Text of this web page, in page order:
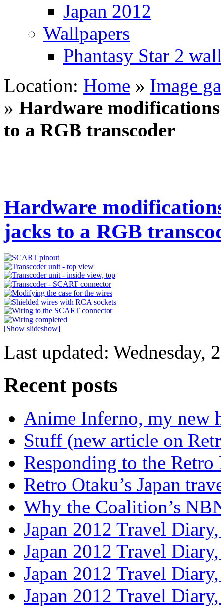
Japan 2012
Wallpapers
Phantasy Star 2
Location: Home » Image
» Hardware
to a RGB transcoder
Hardware
jacks to a RGB
[Show slideshow]
Last updated: Wednesday,
Recent posts
Anime Inferno, my new
Stuff (new article on
Responding to the
Retro Otaku’s Japan
Why the Coalition’s
Japan 2012 Travel
Japan 2012 Travel
Japan 2012 Travel
Japan 2012 Travel